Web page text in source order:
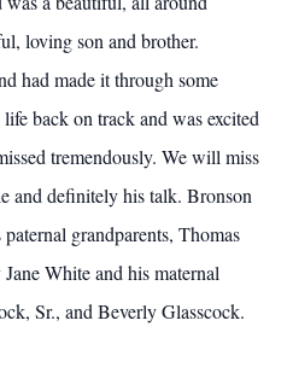
loving son and brother.
had made it through some
back on track and was excited
tremendously. We will miss
and definitely his talk. Bronson
grandparents, Thomas
White and his maternal
Sr., and Beverly Glasscock.